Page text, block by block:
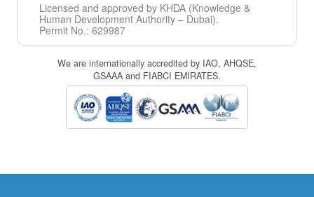
Licensed and approved by KHDA (Knowledge &
Human Development Authority – Dubai).
Permit No.: 629987
We are internationally accredited by IAO, AHQSE,
GSAAA and FIABCI EMIRATES.